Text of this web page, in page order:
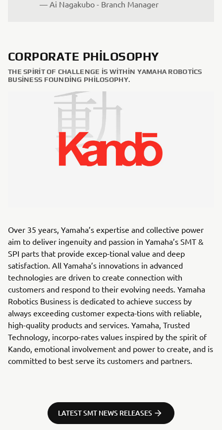
— Ai Nagakubo - Branch Manager
CORPORATE PHILOSOPHY
THE SPIRIT OF CHALLENGE IS WITHIN YAMAHA ROBOTICS
BUSINESS FOUNDING PHILOSOPHY.
Over 35 years, Yamaha’s expertise and collective power
aim to deliver ingenuity and passion in Yamaha’s SMT &
SPI parts that provide excep-tional value and deep
satisfaction. All Yamaha’s innovations in advanced
technologies are driven to create connection with
customers and respond to their evolving needs. Yamaha
Robotics Business is dedicated to achieve success by
always exceeding customer expecta-tions with reliable,
high-quality products and services. Yamaha, Trusted
Technology, incorpo-rates values inspired by the spirit of
Kando, emotional involvement and power to create, and is
committed to best serve its customers and partners.
LATEST SMT NEWS RELEASES